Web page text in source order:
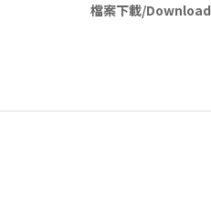
檔案下載/Download